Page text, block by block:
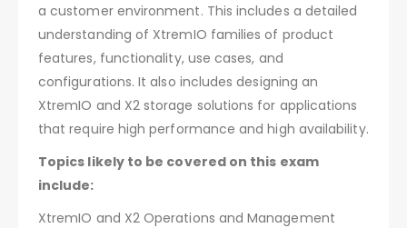
a customer environment. This includes a detailed
understanding of XtremIO families of product
features, functionality, use cases, and
configurations. It also includes designing an
XtremIO and X2 storage solutions for applications
that require high performance and high availability.
Topics likely to be covered on this exam
include:
XtremIO and X2 Operations and Management